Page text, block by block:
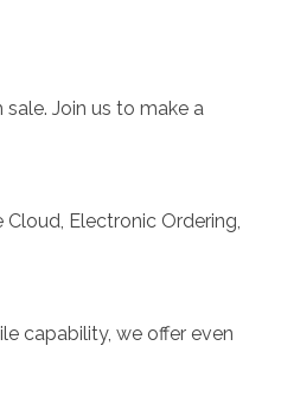
Join us to make a
Electronic Ordering,
capability, we offer even